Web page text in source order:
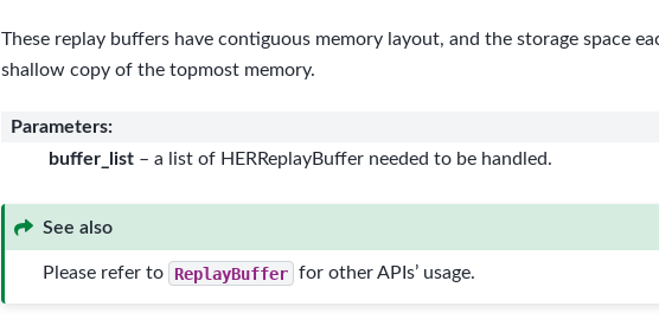
These replay buffers have contiguous memory layout, and the storage space
shallow copy of the topmost memory.
Parameters:
buffer_list– a list of HERReplayBuffer needed to be handled.
See also
Please refer to ReplayBuffer for other APIs’ usage.